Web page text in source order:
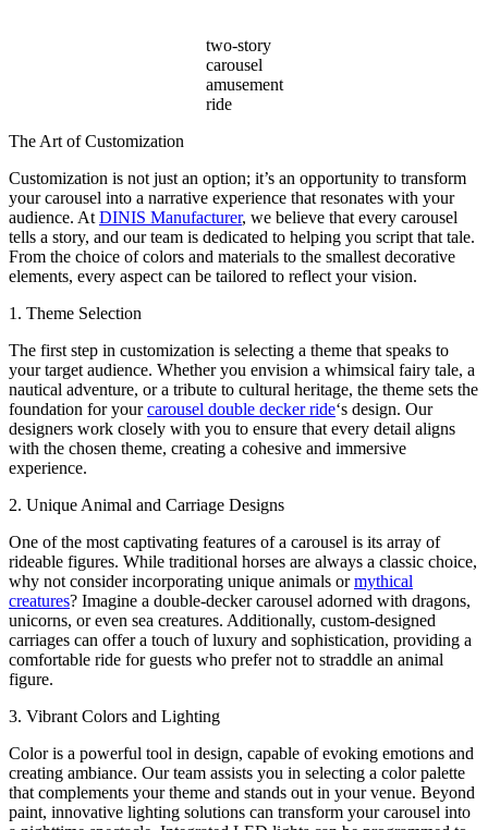
two-story
carousel
amusement
ride
The Art of Customization
Customization is not just an option; it’s an opportunity to transform
your carousel into a narrative experience that resonates with your
audience. AtDINIS Manufacturer, we believe that every carousel
tells a story, and our team is dedicated to helping you script that tale.
From the choice of colors and materials to the smallest decorative
elements, every aspect can be tailored to reflect your vision.
1. Theme Selection
The first step in customization is selecting a theme that speaks to
your target audience. Whether you envision a whimsical fairy tale, a
nautical adventure, or a tribute to cultural heritage, the theme sets the
foundation for yourcarousel double decker ride‘s design. Our
designers work closely with you to ensure that every detail aligns
with the chosen theme, creating a cohesive and immersive
experience.
2. Unique Animal and Carriage Designs
One of the most captivating features of a carousel is its array of
rideable figures. While traditional horses are always a classic choice,
why not consider incorporating unique animals ormythical
creatures? Imagine a double-decker carousel adorned with dragons,
unicorns, or even sea creatures. Additionally, custom-designed
carriages can offer a touch of luxury and sophistication, providing a
comfortable ride for guests who prefer not to straddle an animal
figure.
3. Vibrant Colors and Lighting
Color is a powerful tool in design, capable of evoking emotions and
creating ambiance. Our team assists you in selecting a color palette
that complements your theme and stands out in your venue. Beyond
paint, innovative lighting solutions can transform your carousel into